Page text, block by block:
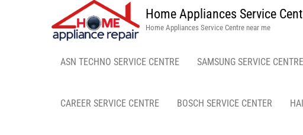
Home Appliances Service
Home Appliances Service Centre near me
ASN TECHNO SERVICE CENTRE SAMSUNG SERVICE CENTRE
CAREER SERVICE CENTRE BOSCH SERVICE CENTER